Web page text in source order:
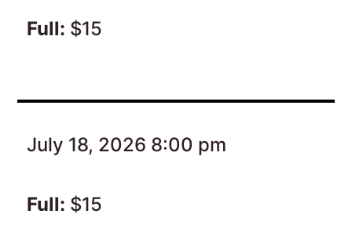
Full: $15
July 18, 2026 8:00 pm
Full: $15